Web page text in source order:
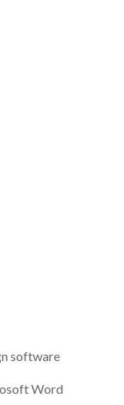
software
Word